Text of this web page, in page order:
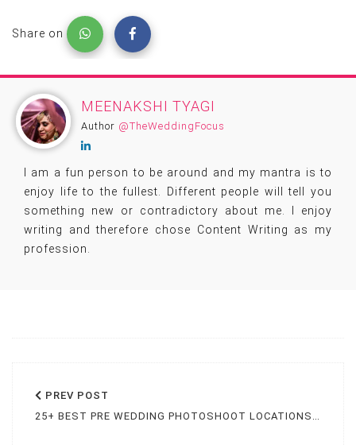
Share on
MEENAKSHI TYAGI
Author @TheWeddingFocus
I am a fun person to be around and my mantra is to
enjoy life to the fullest. Different people will tell you
something new or contradictory about me. I enjoy
writing and therefore chose Content Writing as my
profession.
PREV POST
25+ BEST PRE WEDDING PHOTOSHOOT LOCATIONS IN JAIPUR [2025]